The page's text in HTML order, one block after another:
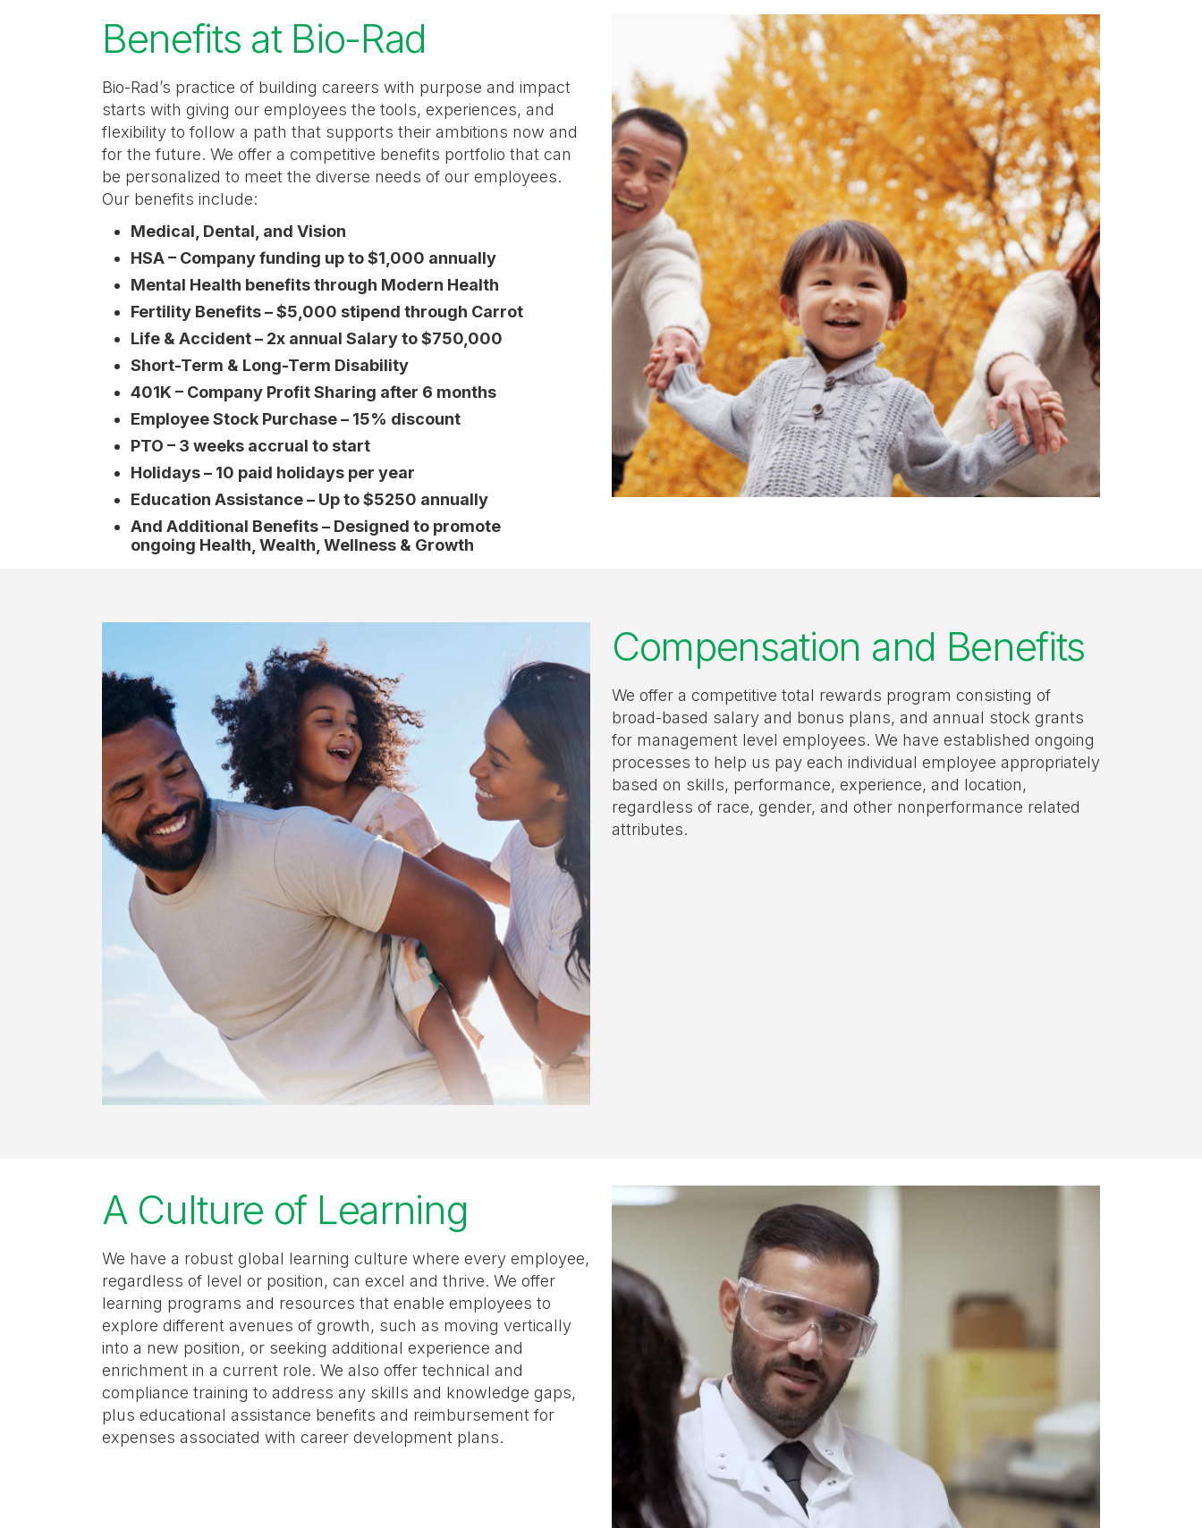
Benefits at Bio-Rad
Bio-Rad’s practice of building careers with purpose and impact
starts with giving our employees the tools, experiences, and
flexibility to follow a path that supports their ambitions now and
for the future. We offer a competitive benefits portfolio that can
be personalized to meet the diverse needs of our employees.
Our benefits include:
Medical, Dental, and Vision
HSA – Company funding up to $1,000 annually
Mental Health benefits through Modern Health
Fertility Benefits – $5,000 stipend through Carrot
Life & Accident – 2x annual Salary to $750,000
Short-Term & Long-Term Disability
401K – Company Profit Sharing after 6 months
Employee Stock Purchase – 15% discount
PTO – 3 weeks accrual to start
Holidays – 10 paid holidays per year
Education Assistance – Up to $5250 annually
And Additional Benefits – Designed to promote
ongoing Health, Wealth, Wellness & Growth
Compensation and Benefits
We offer a competitive total rewards program consisting of
broad-based salary and bonus plans, and annual stock grants
for management level employees. We have established ongoing
processes to help us pay each individual employee appropriately
based on skills, performance, experience, and location,
regardless of race, gender, and other nonperformance related
attributes.
A Culture of Learning
We have a robust global learning culture where every employee,
regardless of level or position, can excel and thrive. We offer
learning programs and resources that enable employees to
explore different avenues of growth, such as moving vertically
into a new position, or seeking additional experience and
enrichment in a current role. We also offer technical and
compliance training to address any skills and knowledge gaps,
plus educational assistance benefits and reimbursement for
expenses associated with career development plans.